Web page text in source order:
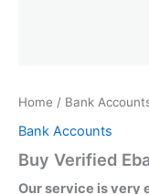
Home / Bank
Bank Accounts
Buy Verified
Our service is very